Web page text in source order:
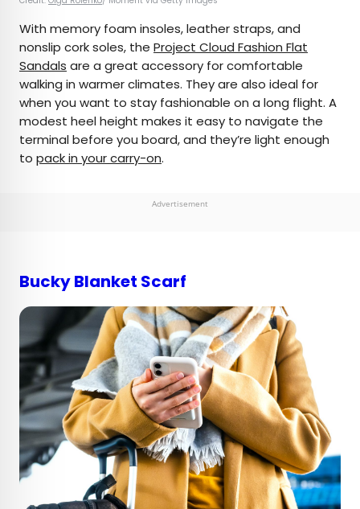
With memory foam insoles, leather straps, and
nonslip cork soles, the Project Cloud Fashion Flat
Sandals are a great accessory for comfortable
walking in warmer climates. They are also ideal for
when you want to stay fashionable on a long flight. A
modest heel height makes it easy to navigate the
terminal before you board, and they’re light enough
to pack in your carry-on.
Advertisement
Bucky Blanket Scarf